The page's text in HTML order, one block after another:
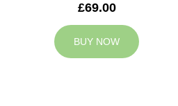
£69.00
BUY NOW